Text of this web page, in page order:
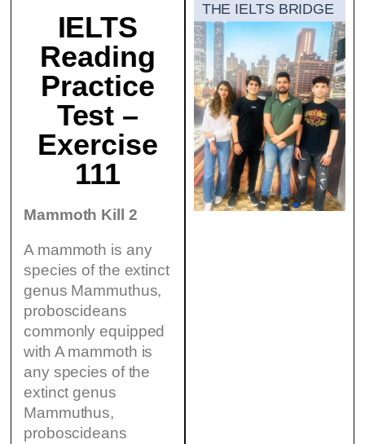
IELTS
Reading
Practice
Test –
Exercise
111
Mammoth Kill 2
A mammoth is any
species of the extinct
genus Mammuthus,
proboscideans
commonly equipped
with A mammoth is
any species of the
extinct genus
Mammuthus,
proboscideans
THE IELTS BRIDGE